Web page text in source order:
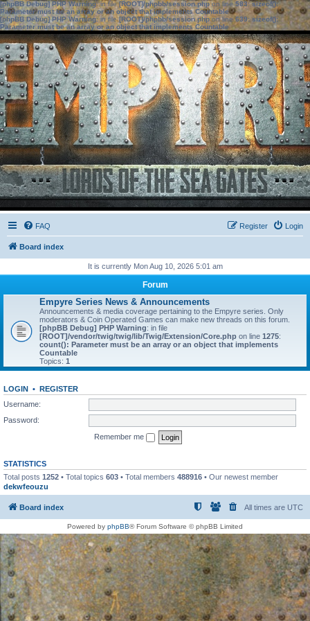
[phpBB Debug] PHP Warning: in file[ROOT]/phpbb/session.phpon line583:sizeof():
Parameter must be an array or an object that implements Countable
[phpBB Debug] PHP Warning: in file[ROOT]/phpbb/session.phpon line639: sizeof():
Parameter must be an array or an object that implements Countable
FAQ Login
Register
Board index
It is currently Mon Aug 10, 2026 5:01 am
Forum
Empyre Series News & Announcements
Announcements & media coverage pertaining to the Empyre series. Only
moderators & Coin Operated Games can make new threads on this forum.
[phpBB Debug] PHP Warning: in file
[ROOT]/vendor/twig/twig/lib/Twig/Extension/Core.php on line 1275:
count(): Parameter must be an array or an object that implements
Countable
Topics: 1
LOGIN • REGISTER
Username:
Password:
Remember me
STATISTICS
Total posts 1252 • Total topics 603 • Total members 488916 • Our newest member
dekwfeouzu
Board index All times are UTC
Powered by phpBB® Forum Software © phpBB Limited